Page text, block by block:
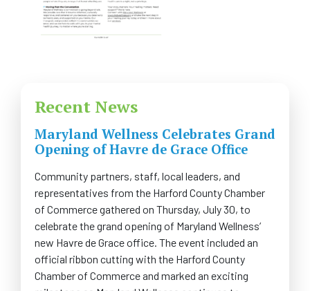
Recent News
Maryland Wellness Celebrates Grand
Opening of Havre de Grace Office
Community partners, staff, local leaders, and
representatives from the Harford County Chamber
of Commerce gathered on Thursday, July 30, to
celebrate the grand opening of Maryland Wellness’
new Havre de Grace office. The event included an
official ribbon cutting with the Harford County
Chamber of Commerce and marked an exciting